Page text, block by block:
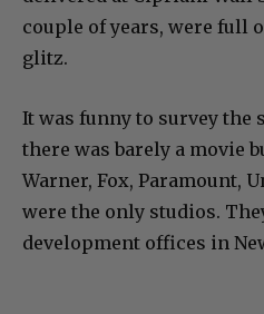
couple of years, were full
glitz.
It was funny to survey the
there was barely a movie
Warner, Fox, Paramount,
were the only studios.
development offices in